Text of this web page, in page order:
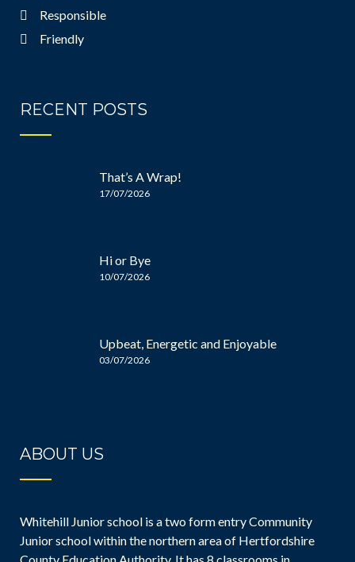
Responsible
Friendly
RECENT POSTS
That’s A Wrap!
17/07/2026
Hi or Bye
10/07/2026
Upbeat, Energetic and Enjoyable
03/07/2026
ABOUT US
Whitehill Junior school is a two form entry Community
Junior school within the northern area of Hertfordshire